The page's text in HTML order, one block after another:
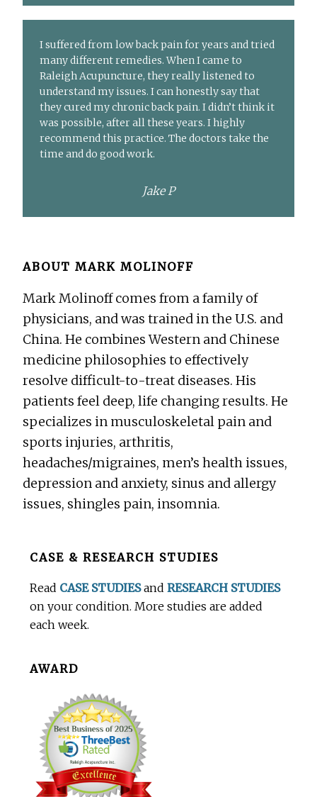
I suffered from low back pain for years and tried
many different remedies. When I came to
Raleigh Acupuncture, they really listened to
understand my issues. I can honestly say that
they cured my chronic back pain. I didn’t think it
was possible, after all these years. I highly
recommend this practice. The doctors take the
time and do good work.
Jake P
ABOUTMARK MOLINOFF
Mark Molinoff comes from a family of
physicians, and was trained in the U.S. and
China. He combines Western and Chinese
medicine philosophies to effectively
resolve difficult-to-treat diseases. His
patients feel deep, life changing results. He
specializes in musculoskeletal pain and
sports injuries, arthritis,
headaches/migraines, men’s health issues,
depression and anxiety, sinus and allergy
issues, shingles pain, insomnia.
BeforeCASE & RESEARCH STUDIES
Read CASE STUDIESandRESEARCH STUDIES
on your condition. More studies are added
each week.
AWARD